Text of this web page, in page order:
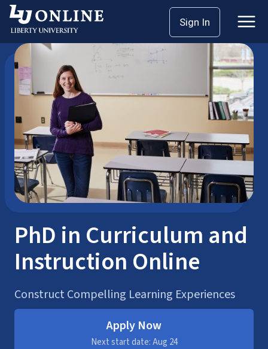
Skip
content
Sign In
Doctoral Programs PhD in Education
PhD in Curriculum and
Instruction Online
Construct Compelling Learning Experiences
Apply Now
Next start date: Aug 24